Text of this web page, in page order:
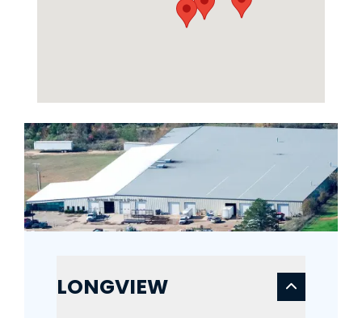
LONGVIEW